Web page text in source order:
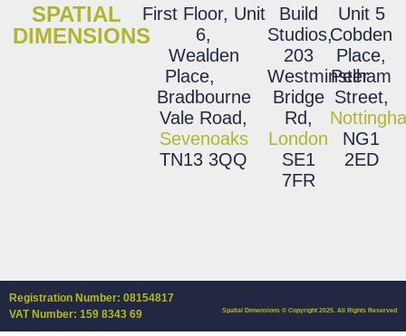
SPATIAL
DIMENSIONS
First Floor, Unit
6,
Wealden
Place,
Bradbourne
Vale Road,
Sevenoaks
TN13 3QQ
Build
Studios,
203
Westminster
Bridge
Rd,
London
SE1
7FR
Unit 5
Cobden
Place,
Pelham
Street,
NG1
2ED
Registration Number: 08154817
VAT Number: 159 8343 69
Spatial Dimensions © Copyright 2025. All Rights Reserved